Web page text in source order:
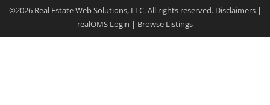
©2026 Real Estate Web Solutions, LLC. All rights reserved. Disclaimers|
realOMS Login | Browse Listings